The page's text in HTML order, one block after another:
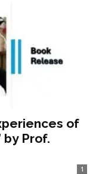
of
Prof.
1